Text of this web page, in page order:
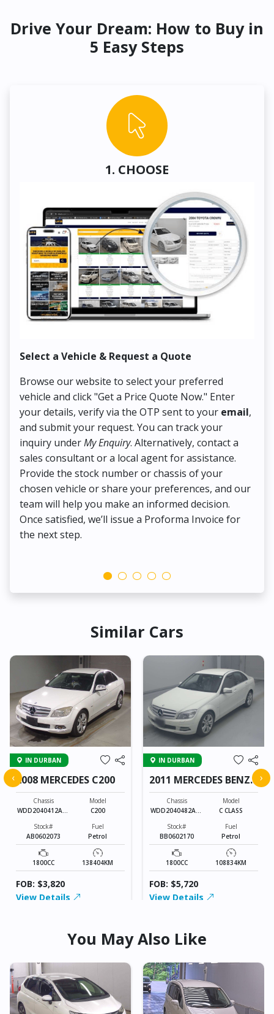
Drive Your Dream: How to Buy in
5 Easy Steps
1. CHOOSE
Select a Vehicle & Request a Quote
Browse our website to select your preferred
vehicle and click "Get a Price Quote Now." Enter
your details, verify via the OTP sent to your email,
and submit your request. You can track your
inquiry underMy Enquiry. Alternatively, contact a
sales consultant or a local agent for assistance.
Provide the stock number or chassis of your
chosen vehicle or share your preferences, and our
team will help you make an informed decision.
Once satisfied, we’ll issue a Proforma Invoice for
the next step.
Similar Cars
IN DURBAN
2008 MERCEDES C200
Chassis
WDD2040412A16
Model
C200
Stock#
AB0602073
Fuel
Petrol
1800CC 138404KM
FOB: $3,820
View Details
IN DURBAN
2011 MERCEDES BENZ
C CLASS
Chassis
WDD2040482A44
Model
C CLASS
Stock#
BB0602170
Fuel
Petrol
1800CC 108834KM
FOB: $5,720
View Details
‹ ›
You May Also Like